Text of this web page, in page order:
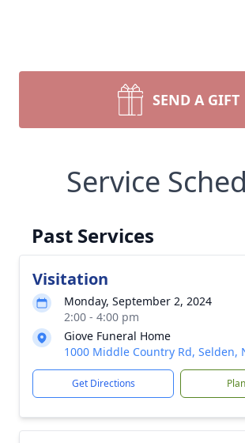
SEND A GIFT
Service
Past Services
Visitation
Monday, September 2, 2024
2:00 - 4:00 pm
Giove Funeral Home
1000 Middle Country Rd, Selden,
Get Directions